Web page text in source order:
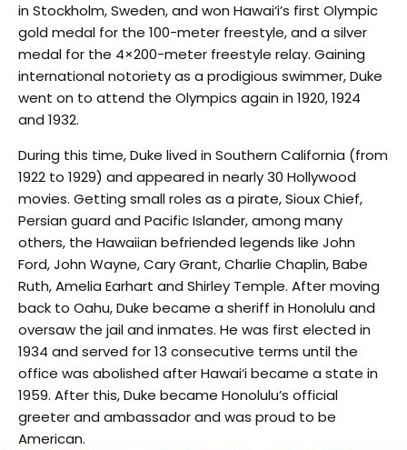
in Stockholm, Sweden, and won Hawai‘i’s first Olympic
gold medal for the 100-meter freestyle, and a silver
medal for the 4×200-meter freestyle relay. Gaining
international notoriety as a prodigious swimmer, Duke
went on to attend the Olympics again in 1920, 1924
and 1932.
During this time, Duke lived in Southern California (from
1922 to 1929) and appeared in nearly 30 Hollywood
movies. Getting small roles as a pirate, Sioux Chief,
Persian guard and Pacific Islander, among many
others, the Hawaiian befriended legends like John
Ford, John Wayne, Cary Grant, Charlie Chaplin, Babe
Ruth, Amelia Earhart and Shirley Temple. After moving
back to Oahu, Duke became a sheriff in Honolulu and
oversaw the jail and inmates. He was first elected in
1934 and served for 13 consecutive terms until the
office was abolished after Hawai‘i became a state in
1959. After this, Duke became Honolulu’s official
greeter and ambassador and was proud to be
American.